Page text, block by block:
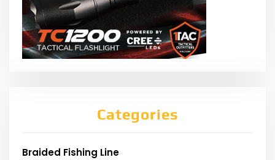
Categories
Braided Fishing Line